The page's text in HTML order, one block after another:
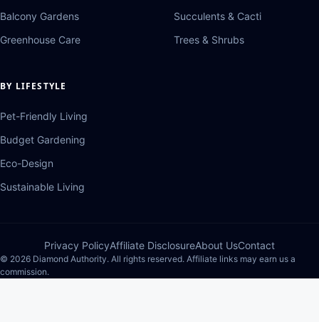
Balcony Gardens
Greenhouse Care
Succulents & Cacti
Trees & Shrubs
BY LIFESTYLE
Pet-Friendly Living
Budget Gardening
Eco-Design
Sustainable Living
Privacy PolicyAffiliate DisclosureAbout UsContact
© 2026 Diamond Authority. All rights reserved. Affiliate links may earn us a
commission.